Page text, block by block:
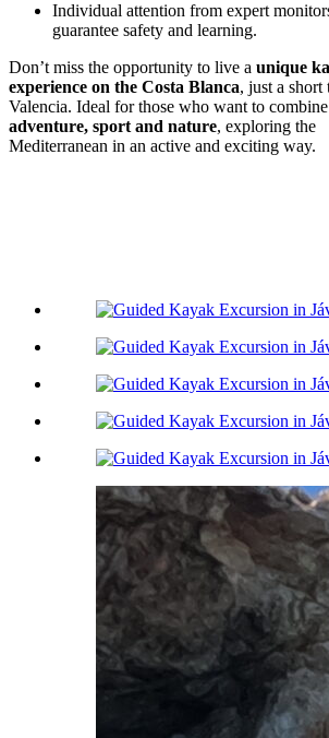
Individual attention from expert
guarantee safety and learning.
Don’t miss the opportunity to live a unique
experience on the Costa Blanca, just a
Valencia. Ideal for those who want to combine
adventure, sport and nature, exploring the
Mediterranean in an active and exciting way.